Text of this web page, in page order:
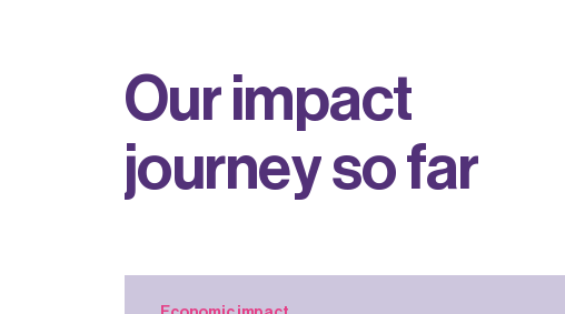
Ourimpact
journeysofar